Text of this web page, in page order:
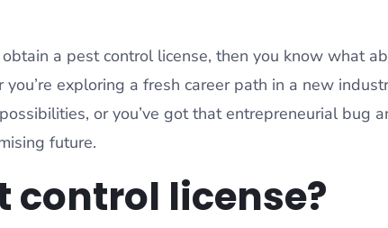
a pest control license, then you know what
exploring a fresh career path in a new
or you’ve got that entrepreneurial bug
future.
control license?